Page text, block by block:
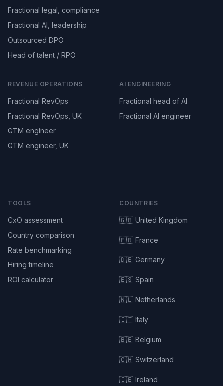
Fractional legal, compliance
Fractional AI, leadership
Outsourced DPO
Head of talent / RPO
REVENUE OPERATIONS
Fractional RevOps
Fractional RevOps, UK
GTM engineer
GTM engineer, UK
AI ENGINEERING
Fractional head of AI
Fractional AI engineer
TOOLS
CxO assessment
Country comparison
Rate benchmarking
Hiring timeline
ROI calculator
COUNTRIES
🇬🇧 United Kingdom
🇫🇷 France
🇩🇪 Germany
🇪🇸 Spain
🇳🇱 Netherlands
🇮🇹 Italy
🇧🇪 Belgium
🇨🇭 Switzerland
🇮🇪 Ireland